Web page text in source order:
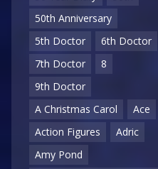
50th Anniversary
5th Doctor
6th Doctor
7th Doctor
8
9th Doctor
A Christmas Carol
Ace
Action Figures
Adric
Amy Pond